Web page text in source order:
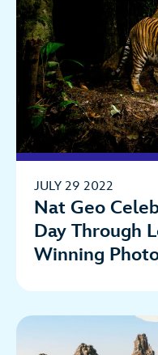
JULY 29 2022
Nat Geo
Day Through
Winning